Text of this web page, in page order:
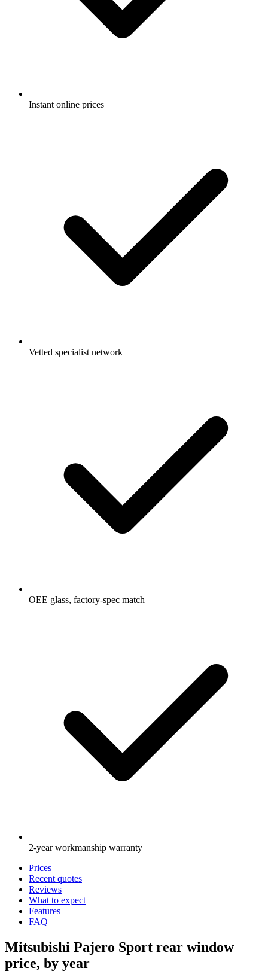
Instant online prices
Vetted specialist network
OEE glass, factory-spec match
2-year workmanship warranty
Prices
Recent quotes
Reviews
What to expect
Features
FAQ
Mitsubishi Pajero Sport rear window
price, by year